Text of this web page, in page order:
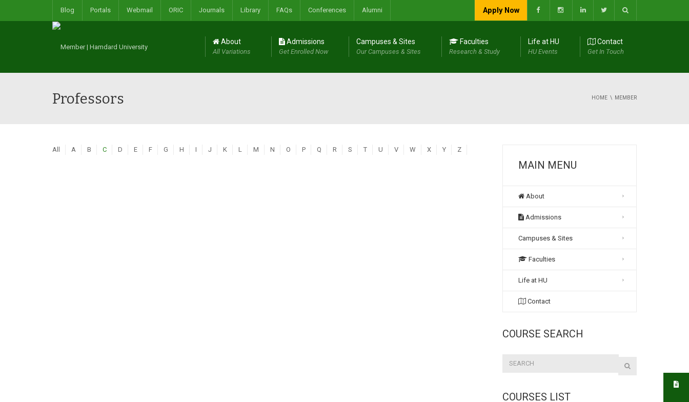
Blog Portals Webmail ORIC Journals Library FAQs Conferences Alumni Apply Now
About
All Variations
Admissions
Get Enrolled Now
Campuses & Sites
Our Campuses & Sites
Faculties
Research & Study
Life at HU
HU Events
Contact
Get In Touch
Professors HOME MEMBER
All A B C D E F G H I J K L M N O P Q R S T U V W X Y Z
MAIN MENU
About
Admissions
Campuses & Sites
Faculties
Life at HU
Contact
COURSE SEARCH
COURSES LIST